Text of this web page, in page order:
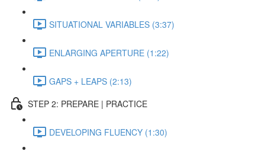
SITUATIONAL VARIABLES (3:37)
ENLARGING APERTURE (1:22)
GAPS + LEAPS (2:13)
STEP 2: PREPARE | PRACTICE
DEVELOPING FLUENCY (1:30)